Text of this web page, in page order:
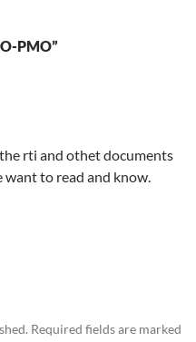
PMO”
rti and othet documents
want to read and know.
Required fields are marked